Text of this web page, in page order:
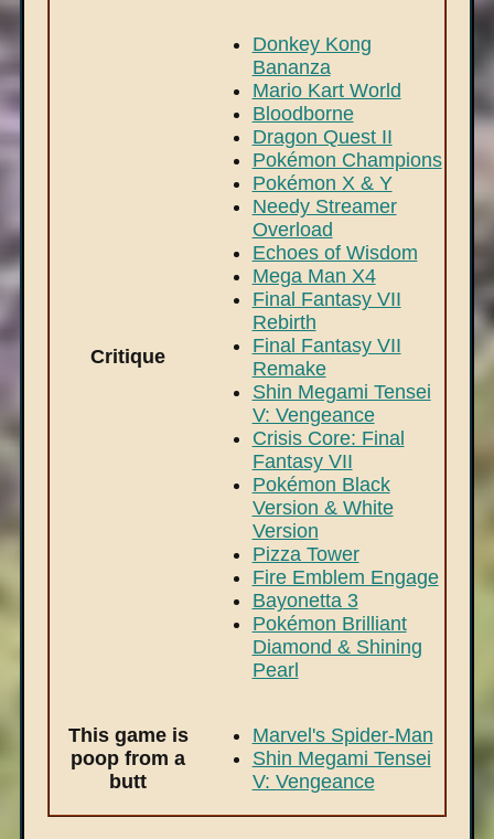
Critique
Donkey Kong
Bananza
Mario Kart World
Bloodborne
Dragon Quest II
Pokémon Champions
Pokémon X & Y
Needy Streamer
Overload
Echoes of Wisdom
Mega Man X4
Final Fantasy VII
Rebirth
Final Fantasy VII
Remake
Shin Megami Tensei
V: Vengeance
Crisis Core: Final
Fantasy VII
Pokémon Black
Version & White
Version
Pizza Tower
Fire Emblem Engage
Bayonetta 3
Pokémon Brilliant
Diamond & Shining
Pearl
This game is
poop from a
butt
Marvel's Spider-Man
Shin Megami Tensei
V: Vengeance